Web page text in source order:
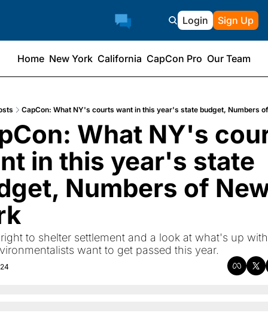
Login Sign Up
Home New York California CapCon Pro Our Team
CapCon: What NY's courts want in this year's state budget, Numbers
What NY's
in this year's state
Numbers of
to shelter settlement and a look at what's up
want to get passed this year.